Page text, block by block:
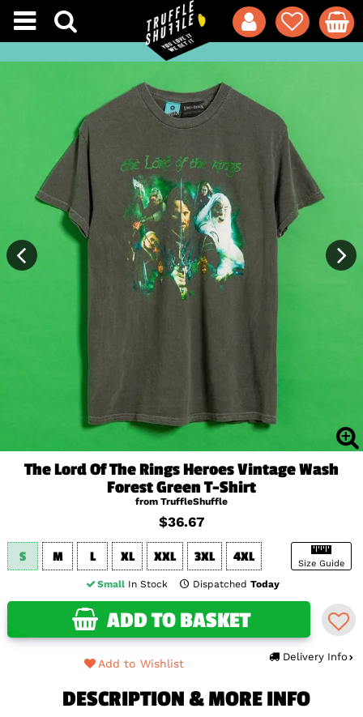
The Lord Of The Rings Heroes Vintage Wash
Forest Green T-Shirt
from TruffleShuffle
$36.67
Size Guide
S M L XL XXL 3XL 4XL
Small In Stock Dispatched Today
ADD TO BASKET
Delivery Info
Add to Wishlist
DESCRIPTION & MORE INFO